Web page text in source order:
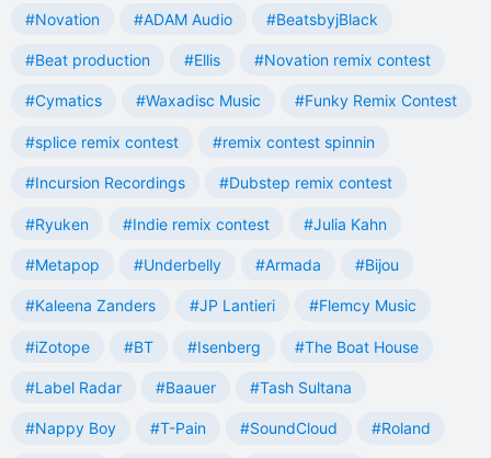
#Novation #ADAM Audio #BeatsbyjBlack
#Beat production #Ellis #Novation remix contest
#Cymatics #Waxadisc Music #Funky Remix Contest
#splice remix contest #remix contest spinnin
#Incursion Recordings #Dubstep remix contest
#Ryuken #Indie remix contest #Julia Kahn
#Metapop #Underbelly #Armada #Bijou
#Kaleena Zanders #JP Lantieri #Flemcy Music
#iZotope #BT #Isenberg #The Boat House
#Label Radar #Baauer #Tash Sultana
#Nappy Boy #T-Pain #SoundCloud #Roland